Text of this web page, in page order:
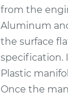
from the
Aluminum
the surface
specification.
Plastic
Once the